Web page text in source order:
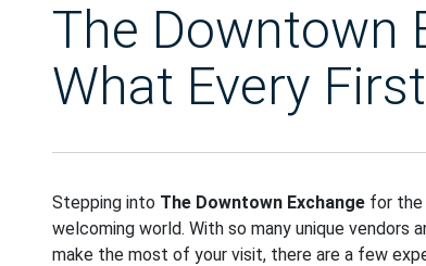
The Downtown
What Every
Stepping into The Downtown Exchange for the
welcoming world. With so many unique vendors
make the most of your visit, there are a few